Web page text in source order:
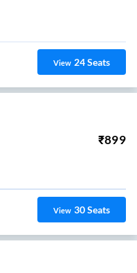
View 24Seats
₹899
View 30Seats